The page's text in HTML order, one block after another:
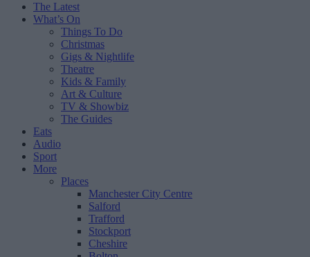
The Latest
What’s On
Things To Do
Christmas
Gigs & Nightlife
Theatre
Kids & Family
Art & Culture
TV & Showbiz
The Guides
Eats
Audio
Sport
More
Places
Manchester City Centre
Salford
Trafford
Stockport
Cheshire